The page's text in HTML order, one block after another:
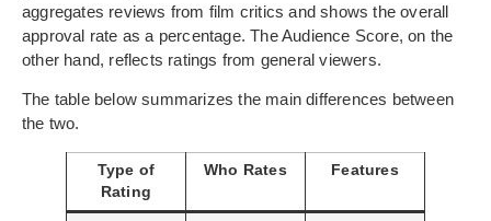
aggregates reviews from film critics and shows the overall
approval rate as a percentage. The Audience Score, on the
other hand, reflects ratings from general viewers.
The table below summarizes the main differences between
the two.
Type of
Rating
Who Rates Features